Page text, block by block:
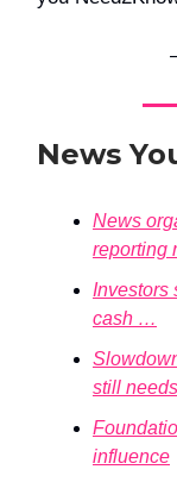
News
News
reporting
Investors
cash …
still
influence